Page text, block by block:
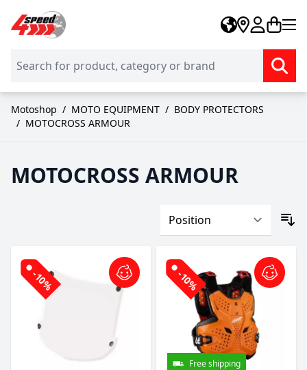
Skip to Content
Motoshop / MOTO EQUIPMENT / BODY PROTECTORS
/ MOTOCROSS ARMOUR
MOTOCROSS ARMOUR
-10% -10%
Free shipping